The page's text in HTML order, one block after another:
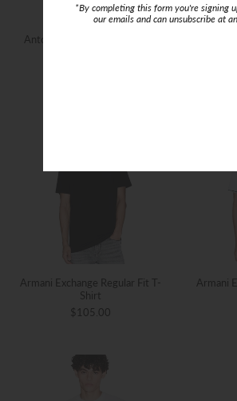
Antony Morato Tiger Print T-
Armani Exchange Regular Fit T-
Shirt
$105.00
Armani
*By completing this form you're signing
our emails and can unsubscribe at